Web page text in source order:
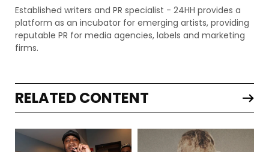
Established writers and PR specialist - 24HH provides a
platform as an incubator for emerging artists, providing
reputable PR for media agencies, labels and marketing
firms.
RELATED CONTENT